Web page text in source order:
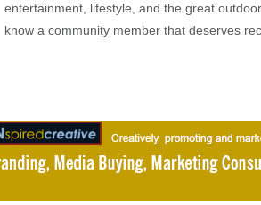
entertainment, lifestyle, and the great
know a community member that deserves